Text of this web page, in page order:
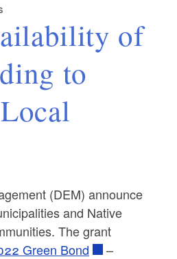
of
to
(DEM) announce
and Native
The grant
Green Bond
–